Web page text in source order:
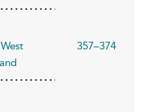
357–374